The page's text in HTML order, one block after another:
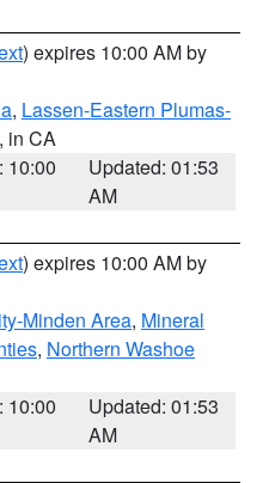
) expires 10:00 AM by
, Lassen-Eastern Plumas-
, in CA
10:00
Updated: 01:53
AM
) expires 10:00 AM by
Minden Area, Mineral
, Northern Washoe
10:00
Updated: 01:53
AM